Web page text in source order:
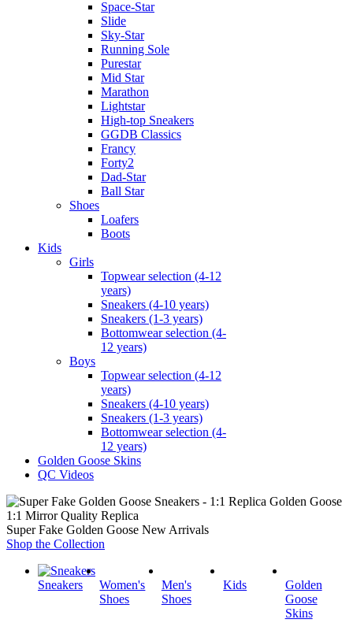
Space-Star
Slide
Sky-Star
Running Sole
Purestar
Mid Star
Marathon
Lightstar
High-top Sneakers
GGDB Classics
Francy
Forty2
Dad-Star
Ball Star
Shoes
Loafers
Boots
Kids
Girls
Topwear selection (4-12
years)
Sneakers (4-10 years)
Sneakers (1-3 years)
Bottomwear selection (4-
12 years)
Boys
Topwear selection (4-12
years)
Sneakers (4-10 years)
Sneakers (1-3 years)
Bottomwear selection (4-
12 years)
Golden Goose Skins
QC Videos
1:1 Mirror Quality Replica
Super Fake Golden Goose New Arrivals
Shop the Collection
Sneakers
Women's
Shoes
Men's
Shoes
Kids
Golden
Goose
Skins